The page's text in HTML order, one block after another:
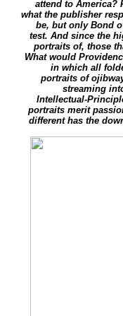
attend to America?
what the publisher
be, but only Bond
test. And since the
portraits of, those
What would
in which all
portraits of
streaming
Intellectual-
portraits merit
different has the